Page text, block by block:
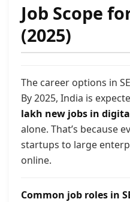
Job Scope
(2025)
The career options in
By 2025, India is
lakh new jobs in
alone. That’s because
startups to large
online.
Common job roles in